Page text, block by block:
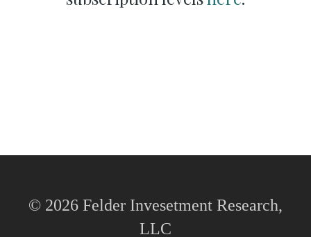
© 2026 Felder Invesetment Research,
LLC